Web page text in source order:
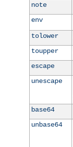
note
env
tolower
toupper
escape
unescape
base64
unbase64